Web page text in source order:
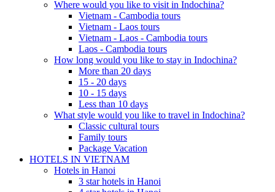
Where would you like to visit in Indochina?
Vietnam - Cambodia tours
Vietnam - Laos tours
Vietnam - Laos - Cambodia tours
Laos - Cambodia tours
How long would you like to stay in Indochina?
More than 20 days
15 - 20 days
10 - 15 days
Less than 10 days
What style would you like to travel in Indochina?
Classic cultural tours
Family tours
Package Vacation
HOTELS IN VIETNAM
Hotels in Hanoi
3 star hotels in Hanoi